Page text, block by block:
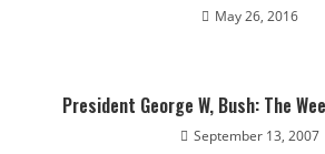
May 26, 2016
President George W, Bush: The
September 13, 2007